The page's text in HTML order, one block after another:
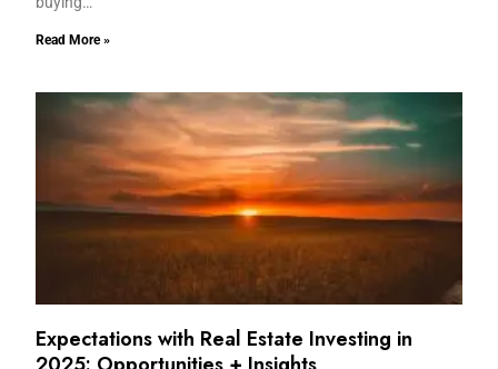
Read More »
Expectations with Real Estate Investing in